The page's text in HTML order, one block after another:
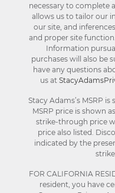
necessary to complete
allows us to tailor our
our site, and
and proper site
Information
purchases will also be
have any questions
us at
Stacy Adams’s MSRP
MSRP price is shown
strike-through price
price also listed.
indicated by the
FOR CALIFORNIA
resident, you have